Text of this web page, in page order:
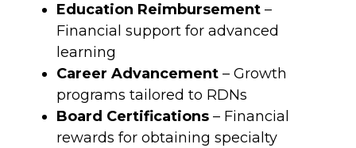
Education Reimbursement –
Financial support for advanced
learning
Career Advancement – Growth
programs tailored to RDNs
Board Certifications – Financial
rewards for obtaining specialty